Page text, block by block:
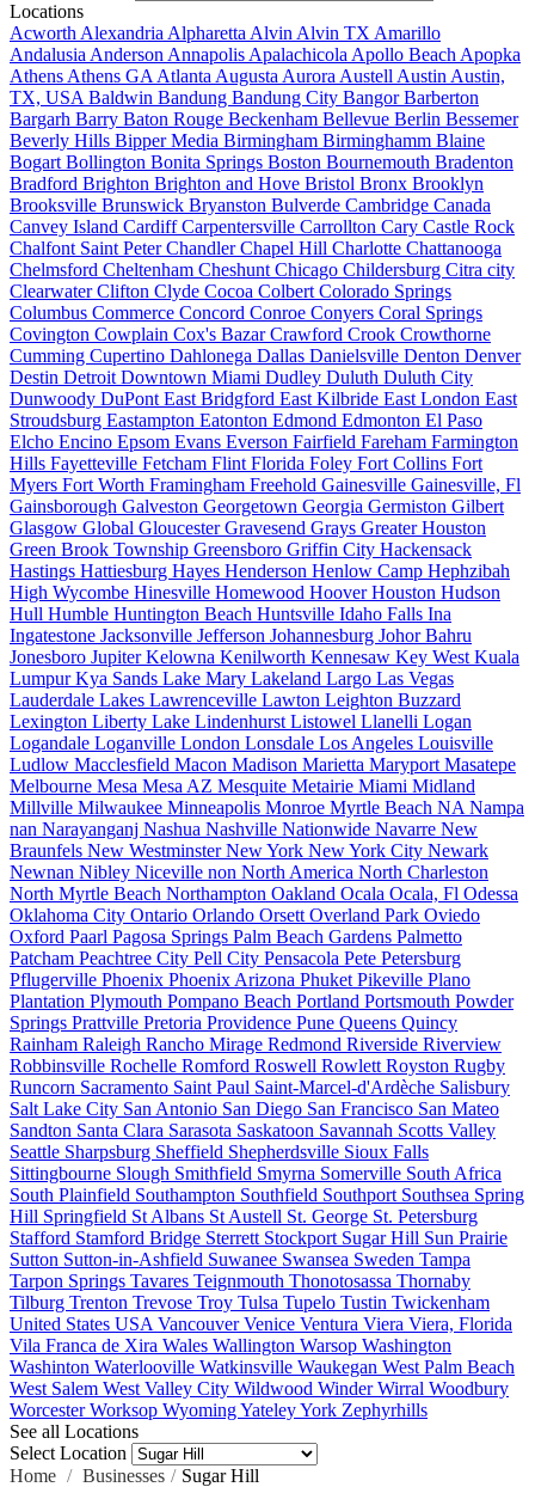
Locations
Acworth Alexandria Alpharetta Alvin Alvin TX Amarillo
Andalusia Anderson Annapolis Apalachicola Apollo Beach Apopka
Athens Athens GA Atlanta Augusta Aurora Austell Austin Austin,
TX, USA Baldwin Bandung Bandung City BangorBarberton
Bargarh Barry Baton Rouge Beckenham Bellevue Berlin Bessemer
Beverly Hills Bipper Media Birmingham Birminghamm Blaine
Bogart Bollington Bonita Springs Boston Bournemouth Bradenton
Bradford Brighton Brighton and Hove Bristol Bronx Brooklyn
Brooksville Brunswick Bryanston Bulverde Cambridge Canada
Canvey Island CardiffCarpentersville Carrollton Cary Castle Rock
Chalfont Saint PeterChandlerChapel Hill Charlotte Chattanooga
Chelmsford Cheltenham Cheshunt Chicago Childersburg Citra city
ClearwaterClifton Clyde Cocoa Colbert Colorado Springs
Columbus Commerce Concord Conroe Conyers Coral Springs
Covington Cowplain Cox's BazarCrawford Crook Crowthorne
Cumming Cupertino Dahlonega Dallas Danielsville Denton Denver
Destin Detroit Downtown Miami Dudley Duluth Duluth City
Dunwoody DuPont East Bridgford East Kilbride East London East
Stroudsburg Eastampton Eatonton Edmond Edmonton El Paso
Elcho Encino Epsom Evans Everson Fairfield Fareham Farmington
Hills Fayetteville Fetcham Flint Florida Foley Fort Collins Fort
Myers Fort Worth Framingham Freehold Gainesville Gainesville, Fl
Gainsborough Galveston Georgetown Georgia Germiston Gilbert
Glasgow Global GloucesterGravesend Grays Greater Houston
Green Brook Township Greensboro Griffin City Hackensack
Hastings Hattiesburg Hayes Henderson Henlow Camp Hephzibah
High Wycombe Hinesville Homewood HooverHouston Hudson
Hull Humble Huntington Beach Huntsville Idaho Falls Ina
Ingatestone Jacksonville Jefferson Johannesburg Johor Bahru
Jonesboro JupiterKelowna Kenilworth Kennesaw Key West Kuala
LumpurKya Sands Lake Mary Lakeland Largo Las Vegas
Lauderdale Lakes Lawrenceville Lawton Leighton Buzzard
Lexington Liberty Lake Lindenhurst Listowel Llanelli Logan
Logandale Loganville London Lonsdale Los Angeles Louisville
Ludlow Macclesfield Macon Madison Marietta Maryport Masatepe
Melbourne Mesa Mesa AZ Mesquite Metairie Miami Midland
Millville Milwaukee Minneapolis Monroe Myrtle Beach NA Nampa
nan Narayanganj Nashua Nashville Nationwide Navarre New
Braunfels New WestminsterNew York New York City Newark
Newnan Nibley Niceville non North America North Charleston
North Myrtle Beach Northampton Oakland Ocala Ocala, Fl Odessa
Oklahoma City Ontario Orlando Orsett Overland Park Oviedo
Oxford Paarl Pagosa Springs Palm Beach Gardens Palmetto
Patcham Peachtree City Pell City Pensacola Pete Petersburg
Pflugerville Phoenix Phoenix Arizona Phuket Pikeville Plano
Plantation Plymouth Pompano Beach Portland Portsmouth Powder
Springs Prattville Pretoria Providence Pune Queens Quincy
Rainham Raleigh Rancho Mirage Redmond Riverside Riverview
Robbinsville Rochelle Romford Roswell Rowlett Royston Rugby
Runcorn Sacramento Saint Paul Saint-Marcel-d'Ardèche Salisbury
Salt Lake City San Antonio San Diego San Francisco San Mateo
Sandton Santa Clara Sarasota Saskatoon Savannah Scotts Valley
Seattle Sharpsburg Sheffield Shepherdsville Sioux Falls
Sittingbourne Slough Smithfield Smyrna Somerville South Africa
South Plainfield Southampton Southfield Southport Southsea Spring
Hill Springfield St Albans St Austell St. George St. Petersburg
Stafford Stamford Bridge Sterrett Stockport Sugar Hill Sun Prairie
Sutton Sutton-in-Ashfield Suwanee Swansea Sweden Tampa
Tarpon Springs Tavares Teignmouth Thonotosassa Thornaby
Tilburg Trenton Trevose Troy Tulsa Tupelo Tustin Twickenham
United States USA VancouverVenice Ventura Viera Viera, Florida
Vila Franca de Xira Wales Wallington Warsop Washington
Washinton Waterlooville Watkinsville Waukegan West Palm Beach
West Salem West Valley City Wildwood WinderWirral Woodbury
WorcesterWorksop WyomingYateleyYork Zephyrhills
See all Locations
Select Location
Home / Businesses / Sugar Hill